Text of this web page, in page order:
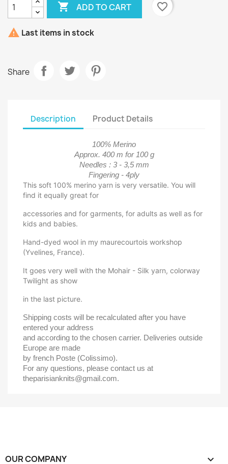
 ADD TO CART favorite_border
 Last items in stock
Share
Description Product Details
100% Merino
Approx. 400 m for 100 g
Needles : 3 - 3,5 mm
Fingering - 4ply
This soft 100% merino yarn is very versatile. You will
find it equally great for
accessories and for garments, for adults as well as for
kids and babies.
Hand-dyed wool in my maurecourtois workshop
(Yvelines, France).
It goes very well with the Mohair - Silk yarn, colorway
Twilight as show
in the last picture.
Shipping costs will be recalculated after you have
entered your address
and according to the chosen carrier. Deliveries outside
Europe are made
by french Poste (Colissimo).
For any questions, please contact us at
theparisianknits@gmail.com.
OUR COMPANY 